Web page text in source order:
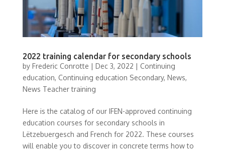
2022 training calendar for secondary schools
by Frederic Conrotte | Dec 3, 2022 | Continuing
education, Continuing education Secondary, News,
News Teacher training
Here is the catalog of our IFEN-approved continuing
education courses for secondary schools in
Lëtzebuergesch and French for 2022. These courses
will enable you to discover in concrete terms how to